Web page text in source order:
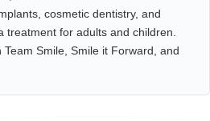
cosmetic dentistry, and
treatment for adults and children.
Smile, Smile it Forward, and